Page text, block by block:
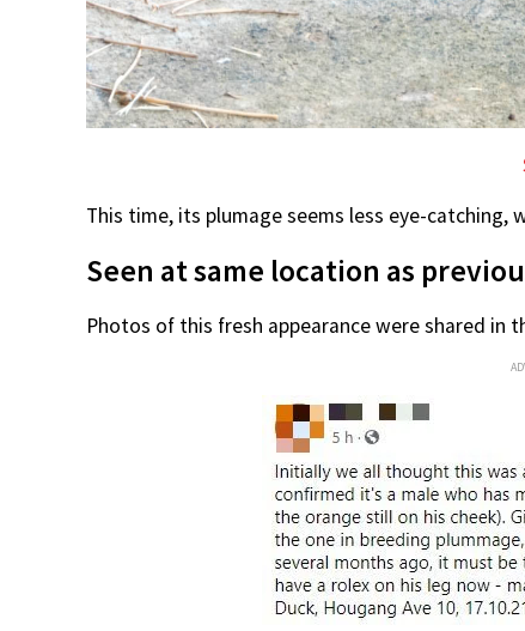
This time, its plumage seems less eye-catching,
Seen at same location as
Photos of this fresh appearance were shared in